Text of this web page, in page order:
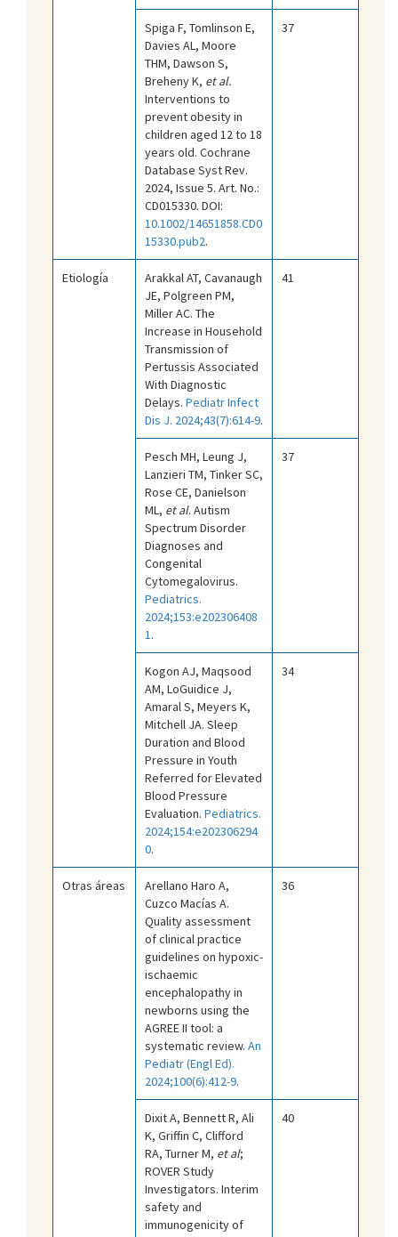
Spiga F, Tomlinson E,
Davies AL, Moore
THM, Dawson S,
Breheny K, et al.
Interventions to
prevent obesity in
children aged 12 to 18
years old. Cochrane
Database Syst Rev.
2024, Issue 5. Art. No.:
CD015330. DOI:
10.1002/14651858.CD0
15330.pub2.
37
Etiología
Arakkal AT, Cavanaugh
JE, Polgreen PM,
Miller AC. The
Increase in Household
Transmission of
Pertussis Associated
With Diagnostic
Delays. Pediatr Infect
Dis J. 2024;43(7):614-9.
41
Pesch MH, Leung J,
Lanzieri TM, Tinker SC,
Rose CE, Danielson
ML, et al. Autism
Spectrum Disorder
Diagnoses and
Congenital
Cytomegalovirus.
Pediatrics.
2024;153:e202306408
1 .
37
Kogon AJ, Maqsood
AM, LoGuidice J,
Amaral S, Meyers K,
Mitchell JA. Sleep
Duration and Blood
Pressure in Youth
Referred for Elevated
Blood Pressure
Evaluation. Pediatrics.
2024;154:e202306294
0.
34
Otras áreas
Arellano Haro A,
Cuzco Macías A.
Quality assessment
of clinical practice
guidelines on hypoxic-
ischaemic
encephalopathy in
newborns using the
AGREE II tool: a
systematic review. An
Pediatr (Engl Ed).
2024;100(6):412-9.
36
Dixit A, Bennett R, Ali
K, Griffin C, Clifford
RA, Turner M, et al;
ROVER Study
Investigators. Interim
safety and
immunogenicity of
40